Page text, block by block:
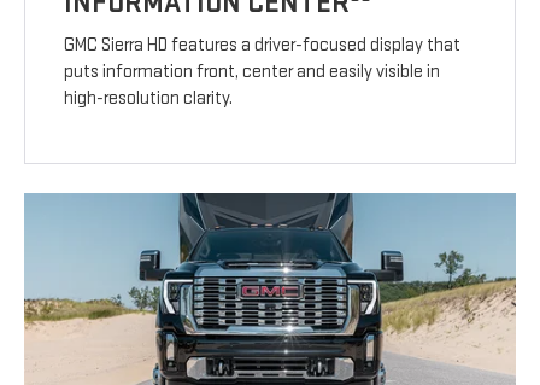
GMC Sierra HD features a driver-focused display that
puts information front, center and easily visible in
high-resolution clarity.